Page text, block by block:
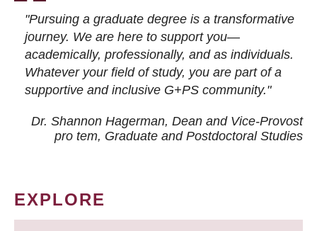
"Pursuing a graduate degree is a transformative
journey. We are here to support you—
academically, professionally, and as individuals.
Whatever your field of study, you are part of a
supportive and inclusive G+PS community."
Dr. Shannon Hagerman, Dean and Vice-Provost
pro tem, Graduate and Postdoctoral Studies
EXPLORE